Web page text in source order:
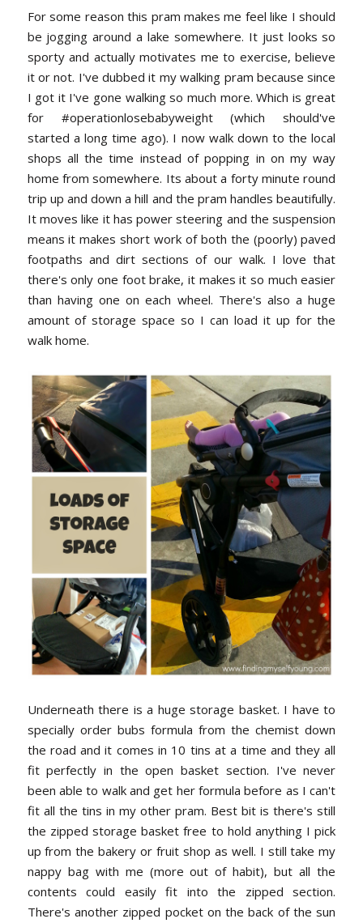
For some reason this pram makes me feel like I should
be jogging around a lake somewhere. It just looks so
sporty and actually motivates me to exercise, believe
it or not. I've dubbed it my walking pram because since
I got it I've gone walking so much more. Which is great
for #operationlosebabyweight (which should've
started a long time ago). I now walk down to the local
shops all the time instead of popping in on my way
home from somewhere. Its about a forty minute round
trip up and down a hill and the pram handles beautifully.
It moves like it has power steering and the suspension
means it makes short work of both the (poorly) paved
footpaths and dirt sections of our walk. I love that
there's only one foot brake, it makes it so much easier
than having one on each wheel. There's also a huge
amount of storage space so I can load it up for the
walk home.
Underneath there is a huge storage basket. I have to
specially order bubs formula from the chemist down
the road and it comes in 10 tins at a time and they all
fit perfectly in the open basket section. I've never
been able to walk and get her formula before as I can't
fit all the tins in my other pram. Best bit is there's still
the zipped storage basket free to hold anything I pick
up from the bakery or fruit shop as well. I still take my
nappy bag with me (more out of habit), but all the
contents could easily fit into the zipped section.
There's another zipped pocket on the back of the sun